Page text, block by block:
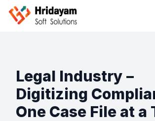
Solutions
Legal Industry –
Digitizing
One Case File at a